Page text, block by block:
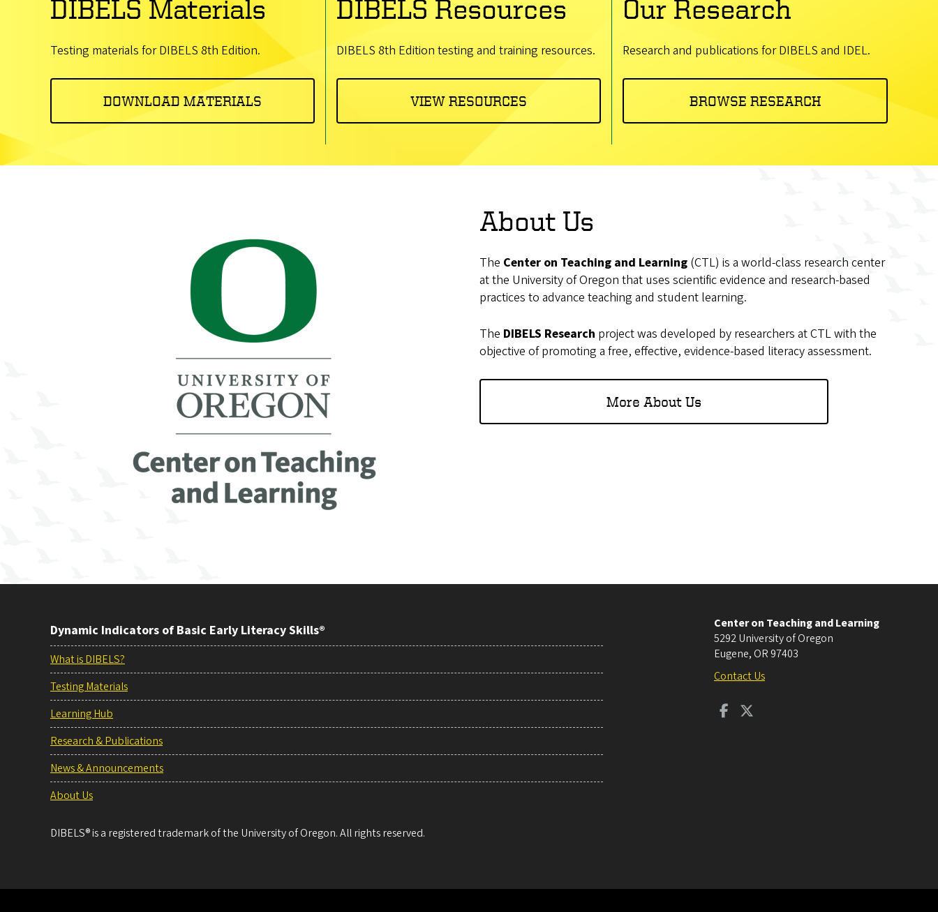
DIBELS Materials
Testing materials for DIBELS 8th Edition.
DOWNLOAD MATERIALS
DIBELS Resources
DIBELS 8th Edition testing and training resources.
VIEW RESOURCES
Our Research
Research and publications for DIBELS and IDEL.
BROWSE RESEARCH
About Us
The Center on Teaching and Learning (CTL) is a world-class research center
at the University of Oregon that uses scientific evidence and research-based
practices to advance teaching and student learning.
The DIBELS Research project was developed by researchers at CTL with the
objective of promoting a free, effective, evidence-based literacy assessment.
More About Us
Dynamic Indicators of Basic Early Literacy Skills®
What is DIBELS?
Testing Materials
Learning Hub
Research & Publications
News & Announcements
About Us
DIBELS® is a registered trademark of the University of Oregon. All rights reserved.
Center on Teaching and Learning
5292 University of Oregon
Eugene, OR 97403
Contact Us